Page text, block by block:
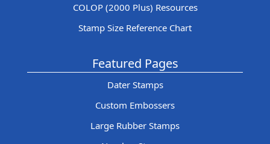
COLOP (2000 Plus) Resources
Stamp Size Reference Chart
Featured Pages
Dater Stamps
Custom Embossers
Large Rubber Stamps